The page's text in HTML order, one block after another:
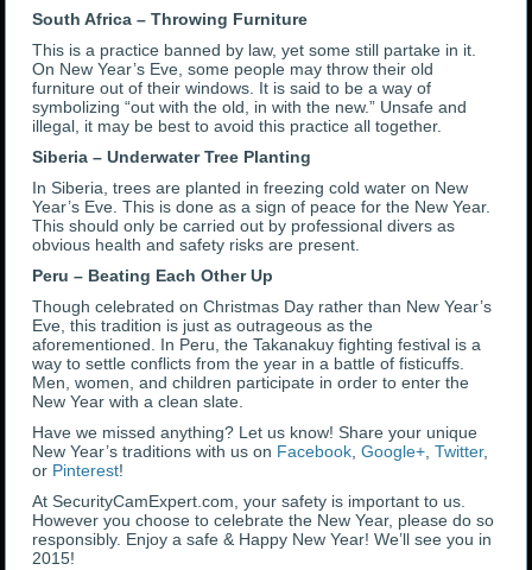
South Africa – Throwing Furniture
This is a practice banned by law, yet some still partake in it.
On New Year’s Eve, some people may throw their old
furniture out of their windows. It is said to be a way of
symbolizing “out with the old, in with the new.” Unsafe and
illegal, it may be best to avoid this practice all together.
Siberia – Underwater Tree Planting
In Siberia, trees are planted in freezing cold water on New
Year’s Eve. This is done as a sign of peace for the New Year.
This should only be carried out by professional divers as
obvious health and safety risks are present.
Peru – Beating Each Other Up
Though celebrated on Christmas Day rather than New Year’s
Eve, this tradition is just as outrageous as the
aforementioned. In Peru, the Takanakuy fighting festival is a
way to settle conflicts from the year in a battle of fisticuffs.
Men, women, and children participate in order to enter the
New Year with a clean slate.
Have we missed anything? Let us know! Share your unique
New Year’s traditions with us on Facebook,Google+,Twitter,
or Pinterest!
At SecurityCamExpert.com, your safety is important to us.
However you choose to celebrate the New Year, please do so
responsibly. Enjoy a safe & Happy New Year! We’ll see you in
2015!